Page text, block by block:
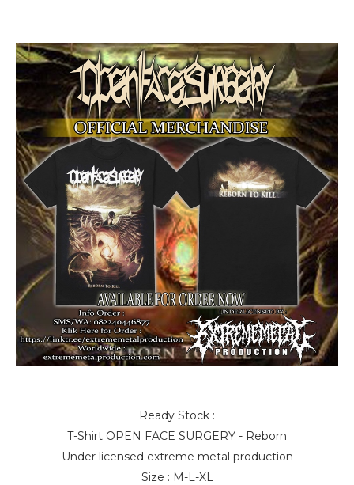
Ready Stock :
T-Shirt OPEN FACE SURGERY - Reborn
Under licensed extreme metal production
Size : M-L-XL